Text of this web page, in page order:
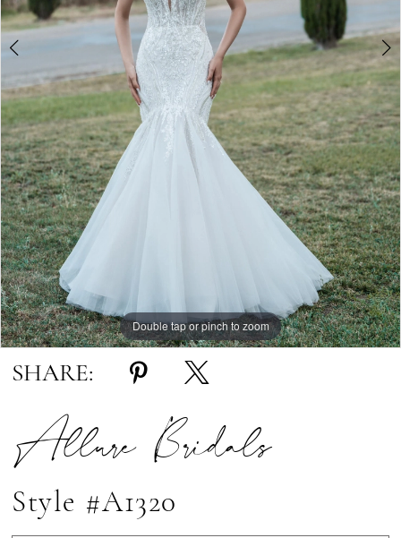
Double tap or pinch to zoom
Double tap or pinch to zoom
Double tap or pinch to zoom
SHARE:
Allure Bridals
Style #A1320